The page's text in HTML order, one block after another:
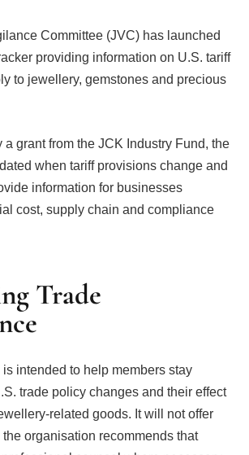
Committee (JVC) has launched
providing information on U.S. tariff
to jewellery, gemstones and precious
a grant from the JCK Industry Fund, the
when tariff provisions change and
information for businesses
cost, supply chain and compliance
Trade
intended to help members stay
trade policy changes and their effect
related goods. It will not offer
the organisation recommends that